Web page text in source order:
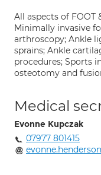
All aspects of FOOT
Minimally invasive
arthroscopy; Ankle
sprains; Ankle
procedures; Sports
osteotomy and
Medical
Evonne Kupczak
07977 801415